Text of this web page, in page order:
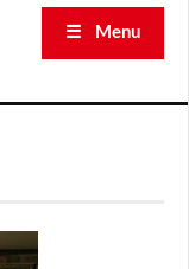
☰ Menu